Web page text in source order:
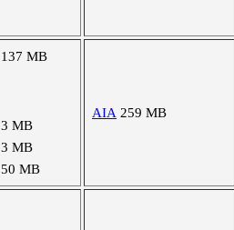
137 MB
3 MB
3 MB
50 MB
AIA 259 MB